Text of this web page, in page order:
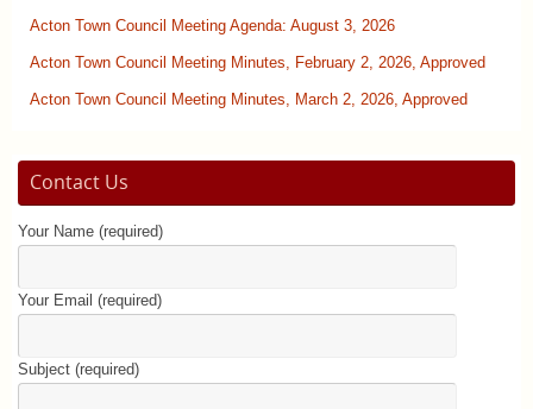
Acton Town Council Meeting Agenda: August 3, 2026
Acton Town Council Meeting Minutes, February 2, 2026, Approved
Acton Town Council Meeting Minutes, March 2, 2026, Approved
Contact Us
Your Name (required)
Your Email (required)
Subject (required)